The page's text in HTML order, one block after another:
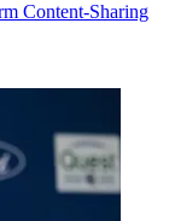
Content-Sharing